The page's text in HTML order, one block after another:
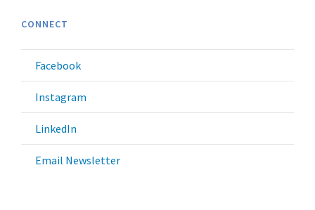
CONNECT
Facebook
Instagram
LinkedIn
Email Newsletter